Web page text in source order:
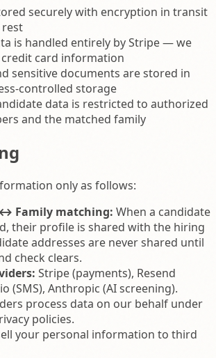
securely with encryption in transit
rest
is handled entirely by Stripe — we
card information
sensitive documents are stored in
controlled storage
data is restricted to authorized
and the matched family
only as follows:
Family matching: When a candidate
their profile is shared with the hiring
addresses are never shared until
check clears.
Stripe (payments), Resend
(SMS), Anthropic (AI screening).
process data on our behalf under
policies.
your personal information to third